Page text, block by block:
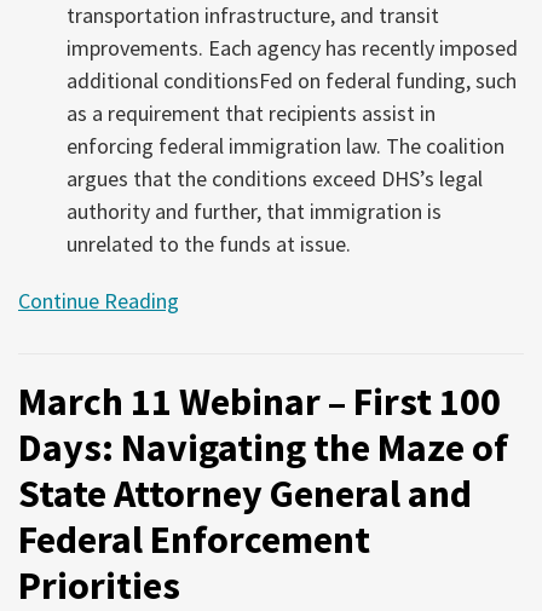
transportation infrastructure, and transit
improvements. Each agency has recently imposed
additional conditionsFed on federal funding, such
as a requirement that recipients assist in
enforcing federal immigration law. The coalition
argues that the conditions exceed DHS’s legal
authority and further, that immigration is
unrelated to the funds at issue.
Continue Reading
March 11 Webinar – First 100
Days: Navigating the Maze of
State Attorney General and
Federal Enforcement
Priorities